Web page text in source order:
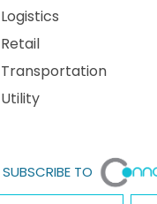
Logistics
Retail
Transportation
Utility
SUBSCRIBE TO